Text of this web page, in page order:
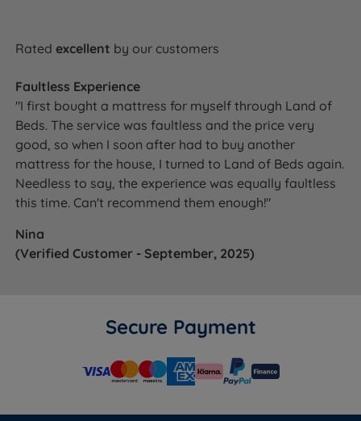
Ratedexcellent by our customers
Faultless Experience
"I first bought a mattress for myself through Land of
Beds. The service was faultless and the price very
good, so when I soon after had to buy another
mattress for the house, I turned to Land of Beds again.
Needless to say, the experience was equally faultless
this time. Can't recommend them enough!"
Nina
(Verified Customer - September, 2025)
Secure Payment